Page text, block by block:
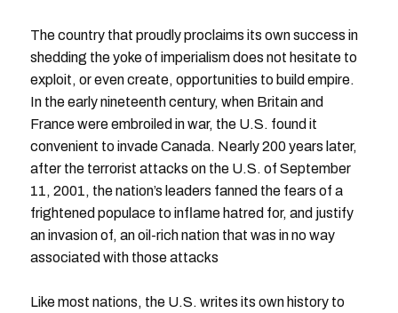
The country that proudly proclaims its own success in
shedding the yoke of imperialism does not hesitate to
exploit, or even create, opportunities to build empire.
In the early nineteenth century, when Britain and
France were embroiled in war, the U.S. found it
convenient to invade Canada. Nearly 200 years later,
after the terrorist attacks on the U.S. of September
11, 2001, the nation’s leaders fanned the fears of a
frightened populace to inflame hatred for, and justify
an invasion of, an oil-rich nation that was in no way
associated with those attacks
Like most nations, the U.S. writes its own history to